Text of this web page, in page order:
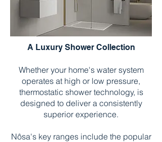
A Luxury Shower Collection
Whether your home's water system
operates at high or low pressure,
thermostatic shower technology, is
designed to deliver a consistently
superior experience.
Nôsa's key ranges include the popular